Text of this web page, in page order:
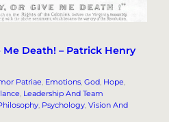
Death! – Patrick Henry
Patriae Emotions God Hope
Leadership And Team
Psychology Vision And